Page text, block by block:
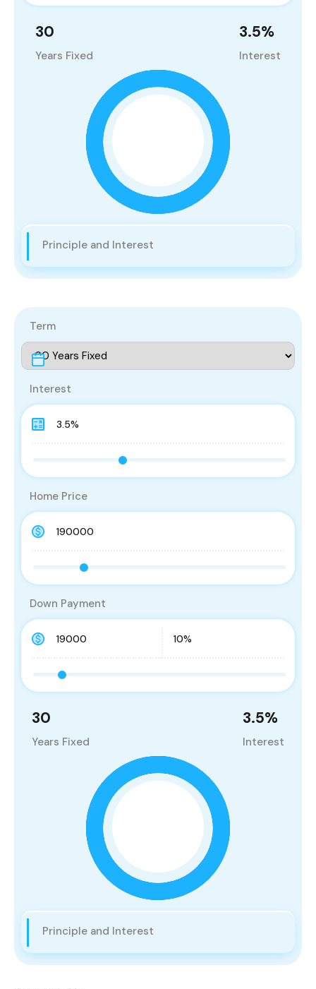
30
Years Fixed
3.5%
Interest
Principle and Interest
30
Years Fixed
3.5%
Interest
Principle and Interest
Term
Interest
Home Price
Down Payment